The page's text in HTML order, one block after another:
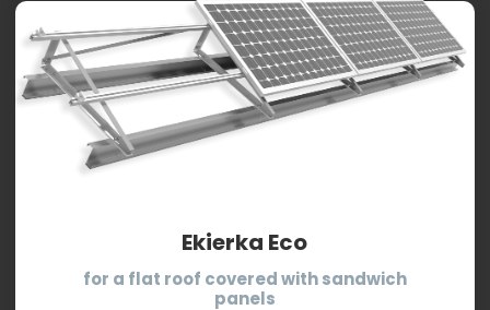
Ekierka Eco
for a flat roof covered with sandwich
panels